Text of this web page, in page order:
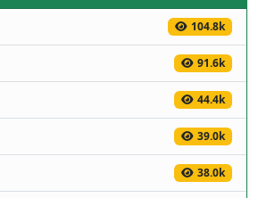
104.8k
91.6k
44.4k
39.0k
38.0k